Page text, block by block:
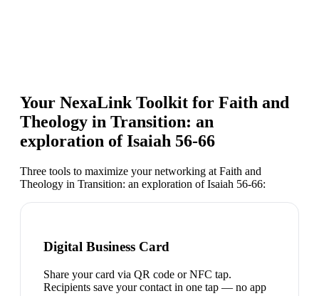
Your NexaLink Toolkit for Faith and
Theology in Transition: an
exploration of Isaiah 56-66
Three tools to maximize your networking at Faith and
Theology in Transition: an exploration of Isaiah 56-66:
Digital Business Card
Share your card via QR code or NFC tap.
Recipients save your contact in one tap — no app